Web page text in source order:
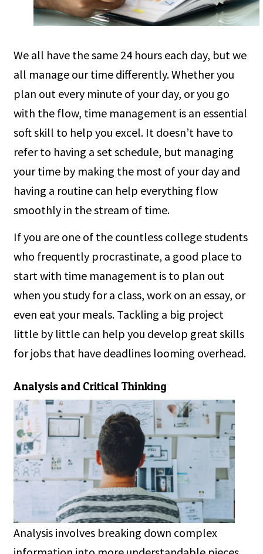
We all have the same 24 hours each day, but we
all manage our time differently. Whether you
plan out every minute of your day, or you go
with the flow, time management is an essential
soft skill to help you excel. It doesn’t have to
refer to having a set schedule, but managing
your time by making the most of your day and
having a routine can help everything flow
smoothly in the stream of time.
If you are one of the countless college students
who frequently procrastinate, a good place to
start with time management is to plan out
when you study for a class, work on an essay, or
even eat your meals. Tackling a big project
little by little can help you develop great skills
for jobs that have deadlines looming overhead.
Analysis and Critical Thinking
Analysis involves breaking down complex